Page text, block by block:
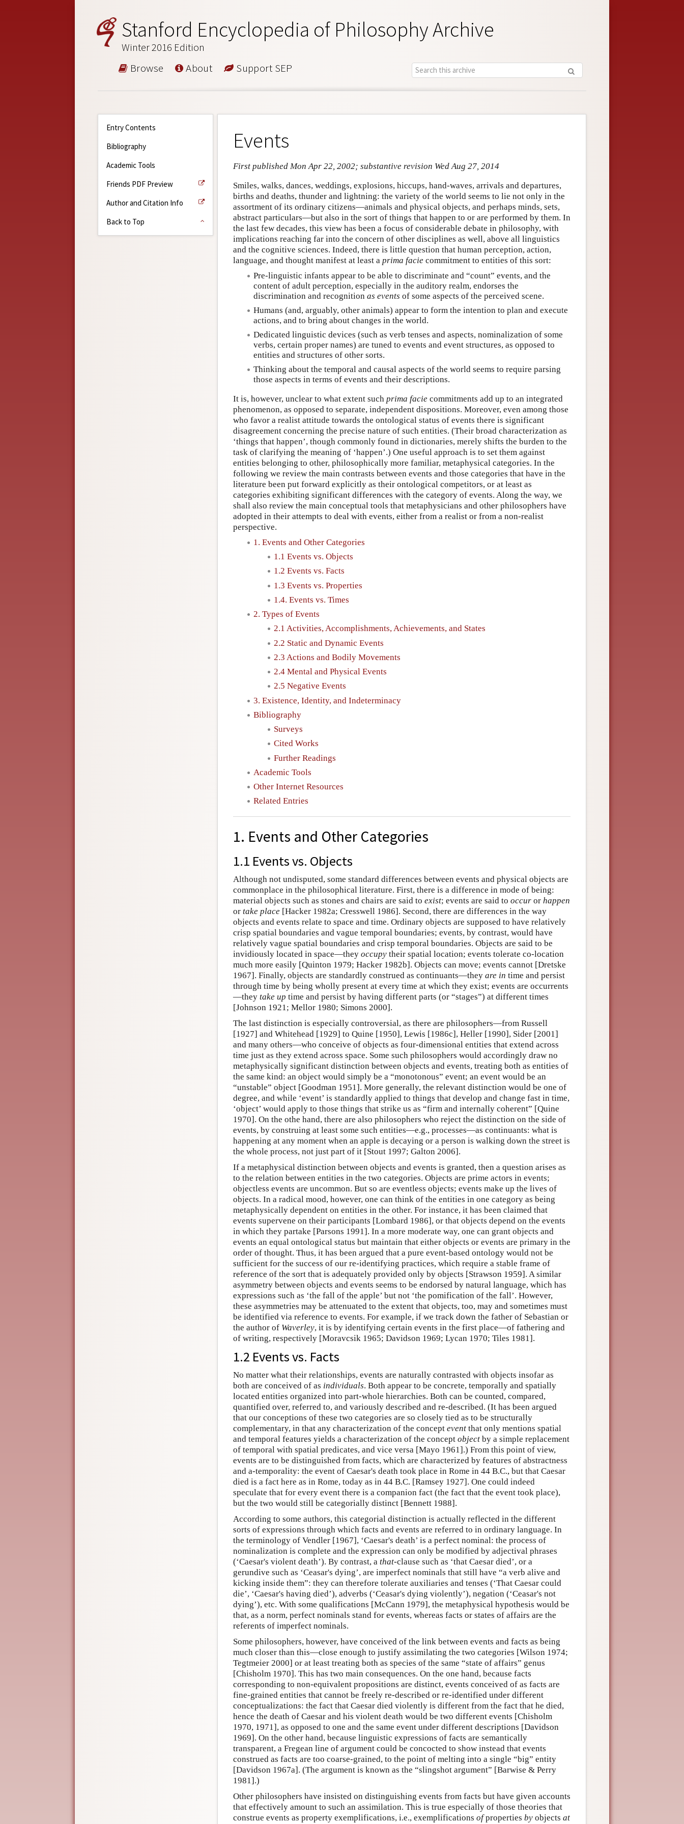
Stanford Encyclopedia of Philosophy Archive
Winter 2016 Edition
Browse About Support SEP
Entry Contents
Bibliography
Academic Tools
Friends PDF Preview
Author and Citation Info
Back to Top
Events
First published Mon Apr 22, 2002; substantive revision Wed Aug 27, 2014
Smiles, walks, dances, weddings, explosions, hiccups, hand-waves, arrivals and departures,
births and deaths, thunder and lightning: the variety of the world seems to lie not only in the
assortment of its ordinary citizens—animals and physical objects, and perhaps minds, sets,
abstract particulars—but also in the sort of things that happen to or are performed by them. In
the last few decades, this view has been a focus of considerable debate in philosophy, with
implications reaching far into the concern of other disciplines as well, above all linguistics
and the cognitive sciences. Indeed, there is little question that human perception, action,
language, and thought manifest at least a prima facie commitment to entities of this sort:
Pre-linguistic infants appear to be able to discriminate and “count” events, and the
content of adult perception, especially in the auditory realm, endorses the
discrimination and recognition as events of some aspects of the perceived scene.
Humans (and, arguably, other animals) appear to form the intention to plan and execute
actions, and to bring about changes in the world.
Dedicated linguistic devices (such as verb tenses and aspects, nominalization of some
verbs, certain proper names) are tuned to events and event structures, as opposed to
entities and structures of other sorts.
Thinking about the temporal and causal aspects of the world seems to require parsing
those aspects in terms of events and their descriptions.
It is, however, unclear to what extent such prima facie commitments add up to an integrated
phenomenon, as opposed to separate, independent dispositions. Moreover, even among those
who favor a realist attitude towards the ontological status of events there is significant
disagreement concerning the precise nature of such entities. (Their broad characterization as
‘things that happen’, though commonly found in dictionaries, merely shifts the burden to the
task of clarifying the meaning of ‘happen’.) One useful approach is to set them against
entities belonging to other, philosophically more familiar, metaphysical categories. In the
following we review the main contrasts between events and those categories that have in the
literature been put forward explicitly as their ontological competitors, or at least as
categories exhibiting significant differences with the category of events. Along the way, we
shall also review the main conceptual tools that metaphysicians and other philosophers have
adopted in their attempts to deal with events, either from a realist or from a non-realist
perspective.
1. Events and Other Categories
1.1 Events vs. Objects
1.2 Events vs. Facts
1.3 Events vs. Properties
1.4. Events vs. Times
2. Types of Events
2.1 Activities, Accomplishments, Achievements, and States
2.2 Static and Dynamic Events
2.3 Actions and Bodily Movements
2.4 Mental and Physical Events
2.5 Negative Events
3. Existence, Identity, and Indeterminacy
Bibliography
Surveys
Cited Works
Further Readings
Academic Tools
Other Internet Resources
Related Entries
1. Events and Other Categories
1.1 Events vs. Objects
Although not undisputed, some standard differences between events and physical objects are
commonplace in the philosophical literature. First, there is a difference in mode of being:
material objects such as stones and chairs are said to exist; events are said to occur or happen
or take place [Hacker 1982a; Cresswell 1986]. Second, there are differences in the way
objects and events relate to space and time. Ordinary objects are supposed to have relatively
crisp spatial boundaries and vague temporal boundaries; events, by contrast, would have
relatively vague spatial boundaries and crisp temporal boundaries. Objects are said to be
invidiously located in space—they occupy their spatial location; events tolerate co-location
much more easily [Quinton 1979; Hacker 1982b]. Objects can move; events cannot [Dretske
1967]. Finally, objects are standardly construed as continuants—they are in time and persist
through time by being wholly present at every time at which they exist; events are occurrents
—they take up time and persist by having different parts (or “stages”) at different times
[Johnson 1921; Mellor 1980; Simons 2000].
The last distinction is especially controversial, as there are philosophers—from Russell
[1927] and Whitehead [1929] to Quine [1950], Lewis [1986c], Heller [1990], Sider [2001]
and many others—who conceive of objects as four-dimensional entities that extend across
time just as they extend across space. Some such philosophers would accordingly draw no
metaphysically significant distinction between objects and events, treating both as entities of
the same kind: an object would simply be a “monotonous” event; an event would be an
“unstable” object [Goodman 1951]. More generally, the relevant distinction would be one of
degree, and while ‘event’ is standardly applied to things that develop and change fast in time,
‘object’ would apply to those things that strike us as “firm and internally coherent” [Quine
1970]. On the othe hand, there are also philosophers who reject the distinction on the side of
events, by construing at least some such entities—e.g., processes—as continuants: what is
happening at any moment when an apple is decaying or a person is walking down the street is
the whole process, not just part of it [Stout 1997; Galton 2006].
If a metaphysical distinction between objects and events is granted, then a question arises as
to the relation between entities in the two categories. Objects are prime actors in events;
objectless events are uncommon. But so are eventless objects; events make up the lives of
objects. In a radical mood, however, one can think of the entities in one category as being
metaphysically dependent on entities in the other. For instance, it has been claimed that
events supervene on their participants [Lombard 1986], or that objects depend on the events
in which they partake [Parsons 1991]. In a more moderate way, one can grant objects and
events an equal ontological status but maintain that either objects or events are primary in the
order of thought. Thus, it has been argued that a pure event-based ontology would not be
sufficient for the success of our re-identifying practices, which require a stable frame of
reference of the sort that is adequately provided only by objects [Strawson 1959]. A similar
asymmetry between objects and events seems to be endorsed by natural language, which has
expressions such as ‘the fall of the apple’ but not ‘the pomification of the fall’. However,
these asymmetries may be attenuated to the extent that objects, too, may and sometimes must
be identified via reference to events. For example, if we track down the father of Sebastian or
the author of Waverley, it is by identifying certain events in the first place—of fathering and
of writing, respectively [Moravcsik 1965; Davidson 1969; Lycan 1970; Tiles 1981].
1.2 Events vs. Facts
No matter what their relationships, events are naturally contrasted with objects insofar as
both are conceived of as individuals. Both appear to be concrete, temporally and spatially
located entities organized into part-whole hierarchies. Both can be counted, compared,
quantified over, referred to, and variously described and re-described. (It has been argued
that our conceptions of these two categories are so closely tied as to be structurally
complementary, in that any characterization of the concept event that only mentions spatial
and temporal features yields a characterization of the concept object by a simple replacement
of temporal with spatial predicates, and vice versa [Mayo 1961].) From this point of view,
events are to be distinguished from facts, which are characterized by features of abstractness
and a-temporality: the event of Caesar's death took place in Rome in 44 B.C., but that Caesar
died is a fact here as in Rome, today as in 44 B.C. [Ramsey 1927]. One could indeed
speculate that for every event there is a companion fact (the fact that the event took place),
but the two would still be categorially distinct [Bennett 1988].
According to some authors, this categorial distinction is actually reflected in the different
sorts of expressions through which facts and events are referred to in ordinary language. In
the terminology of Vendler [1967], ‘Caesar's death’ is a perfect nominal: the process of
nominalization is complete and the expression can only be modified by adjectival phrases
(‘Caesar's violent death’). By contrast, a that-clause such as ‘that Caesar died’, or a
gerundive such as ‘Ceasar's dying’, are imperfect nominals that still have “a verb alive and
kicking inside them”: they can therefore tolerate auxiliaries and tenses (‘That Caesar could
die’, ‘Caesar's having died’), adverbs (‘Ceasar's dying violently’), negation (‘Ceasar's not
dying’), etc. With some qualifications [McCann 1979], the metaphysical hypothesis would be
that, as a norm, perfect nominals stand for events, whereas facts or states of affairs are the
referents of imperfect nominals.
Some philosophers, however, have conceived of the link between events and facts as being
much closer than this—close enough to justify assimilating the two categories [Wilson 1974;
Tegtmeier 2000] or at least treating both as species of the same “state of affairs” genus
[Chisholm 1970]. This has two main consequences. On the one hand, because facts
corresponding to non-equivalent propositions are distinct, events conceived of as facts are
fine-grained entities that cannot be freely re-described or re-identified under different
conceptualizations: the fact that Caesar died violently is different from the fact that he died,
hence the death of Caesar and his violent death would be two different events [Chisholm
1970, 1971], as opposed to one and the same event under different descriptions [Davidson
1969]. On the other hand, because linguistic expressions of facts are semantically
transparent, a Fregean line of argument could be concocted to show instead that events
construed as facts are too coarse-grained, to the point of melting into a single “big” entity
[Davidson 1967a]. (The argument is known as the “slingshot argument” [Barwise & Perry
1981].)
Other philosophers have insisted on distinguishing events from facts but have given accounts
that effectively amount to such an assimilation. This is true especially of those theories that
construe events as property exemplifications, i.e., exemplifications ofproperties by objects at